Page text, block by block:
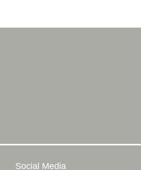
Social Media